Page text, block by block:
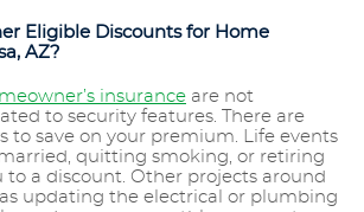
Eligible Discounts for Home
AZ?
insurance are not
to security features. There are
to save on your premium. Life events
quitting smoking, or retiring
to a discount. Other projects around
updating the electrical or plumbing